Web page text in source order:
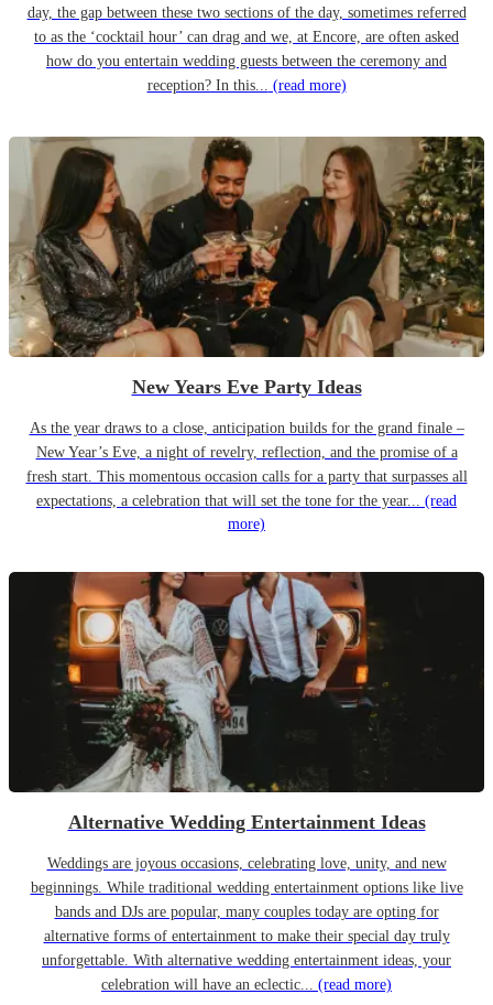
day, the gap between these two sections of the day, sometimes referred
to as the ‘cocktail hour’ can drag and we, at Encore, are often asked
how do you entertain wedding guests between the ceremony and
reception? In this... (read more)
New Years Eve Party Ideas
As the year draws to a close, anticipation builds for the grand finale –
New Year’s Eve, a night of revelry, reflection, and the promise of a
fresh start. This momentous occasion calls for a party that surpasses all
expectations, a celebration that will set the tone for the year... (read
more)
Alternative Wedding Entertainment Ideas
Weddings are joyous occasions, celebrating love, unity, and new
beginnings. While traditional wedding entertainment options like live
bands and DJs are popular, many couples today are opting for
alternative forms of entertainment to make their special day truly
unforgettable. With alternative wedding entertainment ideas, your
celebration will have an eclectic... (read more)